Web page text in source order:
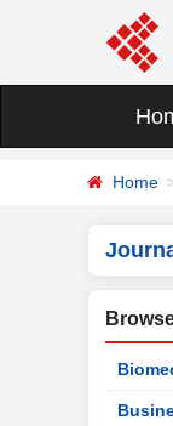
Home